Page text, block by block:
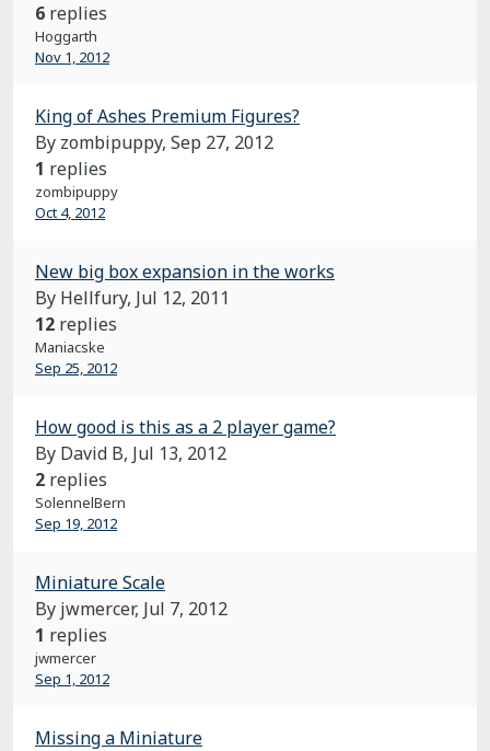
6 replies
Hoggarth
Nov 1, 2012
King of Ashes Premium Figures?
By zombipuppy, Sep 27, 2012
1 replies
zombipuppy
Oct 4, 2012
New big box expansion in the works
By Hellfury, Jul 12, 2011
12 replies
Maniacske
Sep 25, 2012
How good is this as a 2 player game?
By David B, Jul 13, 2012
2 replies
SolennelBern
Sep 19, 2012
Miniature Scale
By jwmercer, Jul 7, 2012
1 replies
jwmercer
Sep 1, 2012
Missing a Miniature